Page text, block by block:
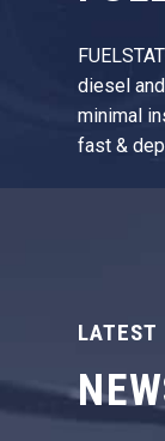
diesel
minimal
fast &
LATEST